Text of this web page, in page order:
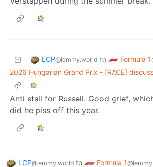
LCP@lemmy.world to Formula 1
2026 Hungarian Grand Prix - [RACE]
Anti stall for Russell. Good grief,
did he piss off this year.
LCP@lemmy.world to Formula 1